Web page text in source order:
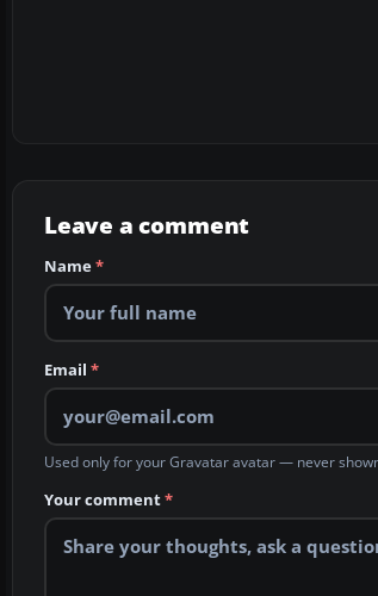
Leave a comment
Name*
Email *
Used only for your Gravatar avatar — never
Your comment*